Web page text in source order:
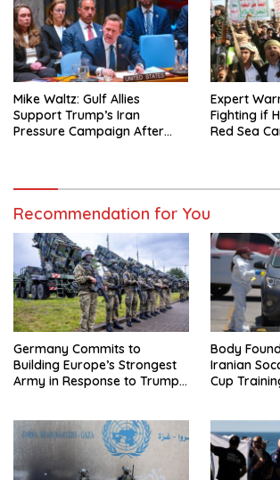
Mike Waltz: Gulf Allies
Support Trump’s Iran
Pressure Campaign After
Expert
Fighting if
Red Sea
Recommendation for You
Germany Commits to
Building Europe’s Strongest
Army in Response to Trump
Body
Iranian
Cup